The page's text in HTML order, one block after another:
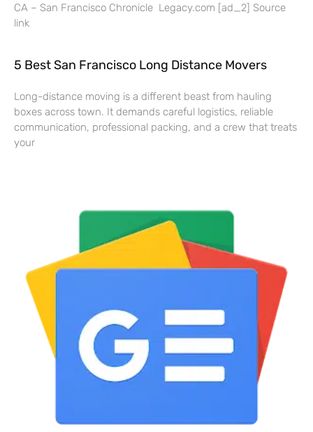
CA – San Francisco Chronicle Legacy.com [ad_2] Source
link
5 Best San Francisco Long Distance Movers
Long-distance moving is a different beast from hauling
boxes across town. It demands careful logistics, reliable
communication, professional packing, and a crew that treats
your